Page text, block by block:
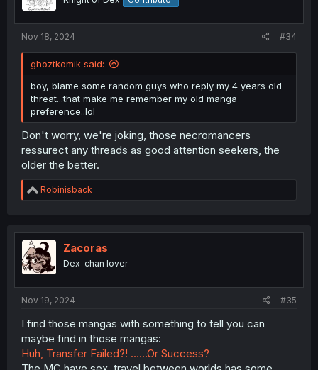
n
Nov 18, 2024 #34
ghoztkomik said:
boy, blame some random guys who reply my 4 years old
threat...that make me remember my old manga
preference..lol
Don't worry, we're joking, those necromancers
ressurect any threads as good attention seekers, the
older the better.
R
e
t
i
o
n
Robinisback
Zacoras
Dex-chan lover
Nov 19, 2024 #35
I find those mangas with something to tell you can
maybe find in those mangas:
Huh, Transfer Failed?! ……Or Success?